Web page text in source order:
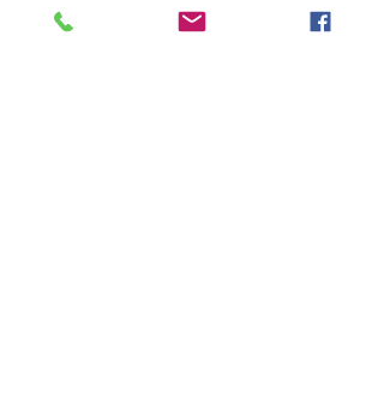
Irish music at the Irish Hall on Ontario